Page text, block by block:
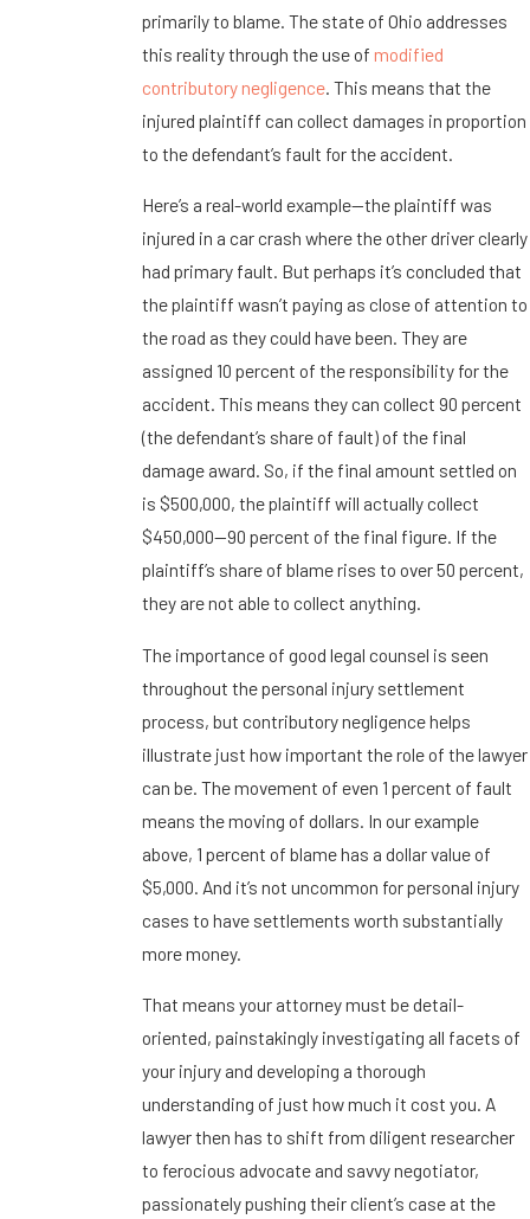
primarily to blame. The state of Ohio addresses
this reality through the use of modified
contributory negligence . This means that the
injured plaintiff can collect damages in proportion
to the defendant’s fault for the accident.
Here’s a real-world example—the plaintiff was
injured in a car crash where the other driver clearly
had primary fault. But perhaps it’s concluded that
the plaintiff wasn’t paying as close of attention to
the road as they could have been. They are
assigned 10 percent of the responsibility for the
accident. This means they can collect 90 percent
(the defendant’s share of fault) of the final
damage award. So, if the final amount settled on
is $500,000, the plaintiff will actually collect
$450,000—90 percent of the final figure. If the
plaintiff’s share of blame rises to over 50 percent,
they are not able to collect anything.
The importance of good legal counsel is seen
throughout the personal injury settlement
process, but contributory negligence helps
illustrate just how important the role of the lawyer
can be. The movement of even 1 percent of fault
means the moving of dollars. In our example
above, 1 percent of blame has a dollar value of
$5,000. And it’s not uncommon for personal injury
cases to have settlements worth substantially
more money.
That means your attorney must be detail-
oriented, painstakingly investigating all facets of
your injury and developing a thorough
understanding of just how much it cost you. A
lawyer then has to shift from diligent researcher
to ferocious advocate and savvy negotiator,
passionately pushing their client’s case at the